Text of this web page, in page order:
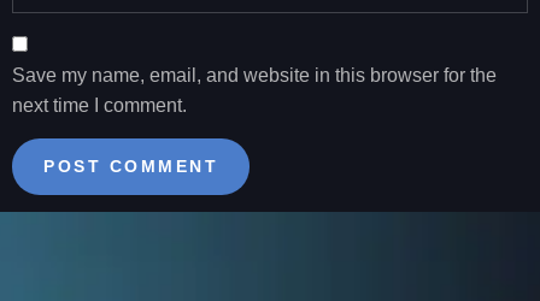
Save my name, email, and website in this browser for the
next time I comment.